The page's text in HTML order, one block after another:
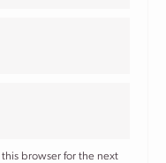
browser for the next